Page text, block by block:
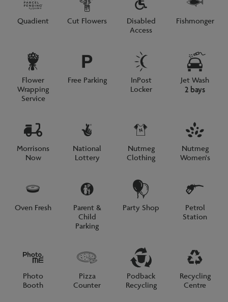
Quadient Cut Flowers
Disabled
Access
Fishmonger
Flower
Wrapping
Service
Free Parking
InPost
Locker
Jet Wash
2 bays
Morrisons
Now
National
Lottery
Nutmeg
Clothing
Nutmeg
Women's
Oven Fresh
Parent &
Child
Parking
Party Shop
Petrol
Station
Photo
Booth
Pizza
Counter
Podback
Recycling
Recycling
Centre